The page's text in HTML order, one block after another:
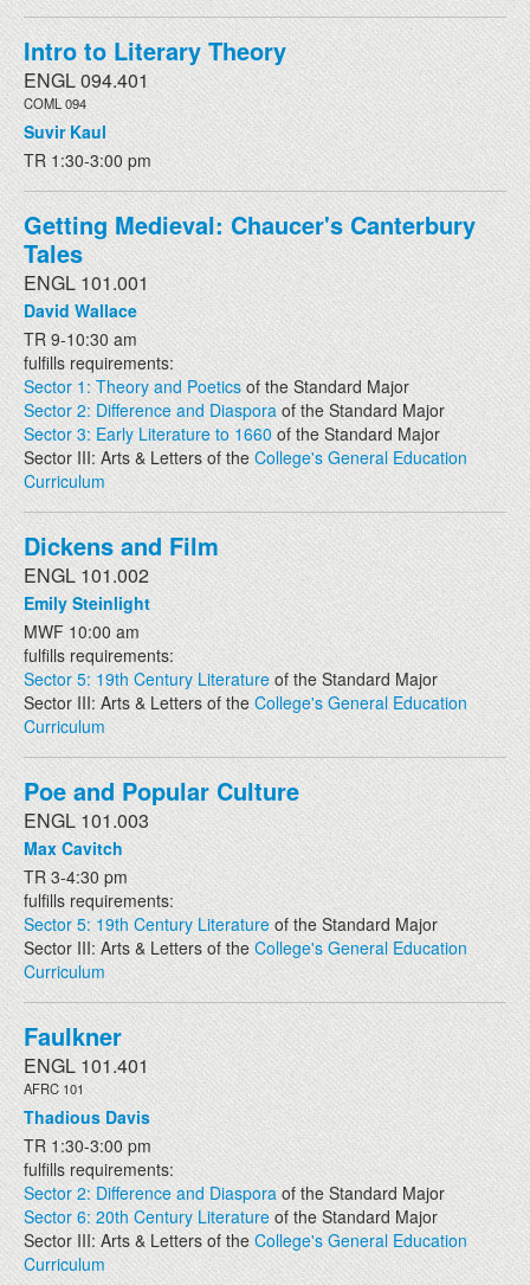
Intro to Literary Theory
ENGL 094.401
COML 094
Suvir Kaul
TR 1:30-3:00 pm
Getting Medieval: Chaucer's Canterbury
Tales
ENGL 101.001
David Wallace
TR 9-10:30 am
fulfills requirements:
Sector 1: Theory and Poeticsof the Standard Major
Sector 2: Difference and Diaspora of the Standard Major
Sector 3: Early Literature to 1660of the Standard Major
Sector III: Arts & Letters of theCollege's General Education
Curriculum
Dickens and Film
ENGL 101.002
Emily Steinlight
MWF 10:00 am
fulfills requirements:
Sector 5: 19th Century Literature of the Standard Major
Sector III: Arts & Letters of the College's General Education
Curriculum
Poe and Popular Culture
ENGL 101.003
Max Cavitch
TR 3-4:30 pm
fulfills requirements:
Sector 5: 19th Century Literature of the Standard Major
Sector III: Arts & Letters of the College's General Education
Curriculum
Faulkner
ENGL 101.401
AFRC 101
Thadious Davis
TR 1:30-3:00 pm
fulfills requirements:
Sector 2: Difference and Diaspora of the Standard Major
Sector 6: 20th Century Literature of the Standard Major
Sector III: Arts & Letters of theCollege's General Education
Curriculum